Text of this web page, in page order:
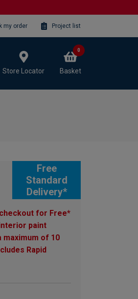
my order Project list
Store Locator Basket
0
Free
Standard
Delivery*
for Free*
paint
maximum of 10
Rapid